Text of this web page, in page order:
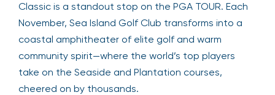
Classic is a standout stop on the PGA TOUR. Each
November, Sea Island Golf Club transforms into a
coastal amphitheater of elite golf and warm
community spirit—where the world’s top players
take on the Seaside and Plantation courses,
cheered on by thousands.